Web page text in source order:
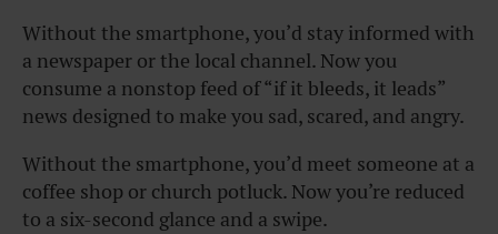
Without the smartphone, you’d stay informed with
a newspaper or the local channel. Now you
consume a nonstop feed of “if it bleeds, it leads”
news designed to make you sad, scared, and angry.
Without the smartphone, you’d meet someone at a
coffee shop or church potluck. Now you’re reduced
to a six-second glance and a swipe.